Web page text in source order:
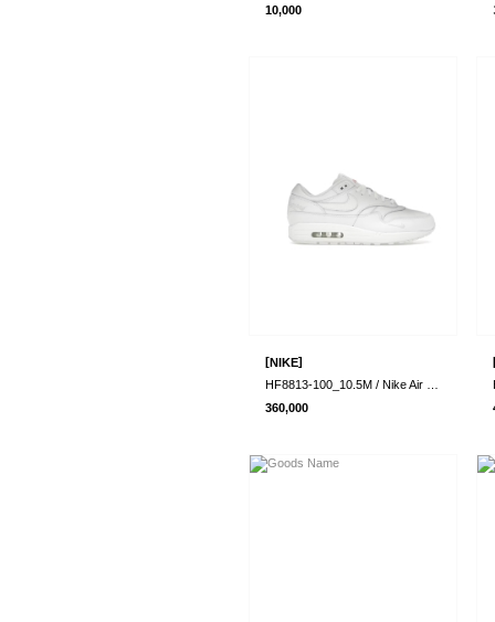
10,000
[NIKE]
360,000